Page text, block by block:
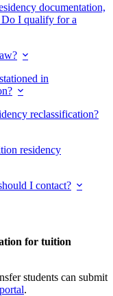
documentation,
Do I qualify for a
in
reclassification?
residency
I contact?
for tuition
students can submit
.